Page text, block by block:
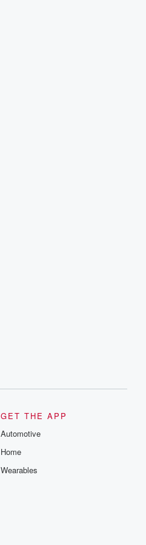
GET THE APP
Automotive
Home
Wearables